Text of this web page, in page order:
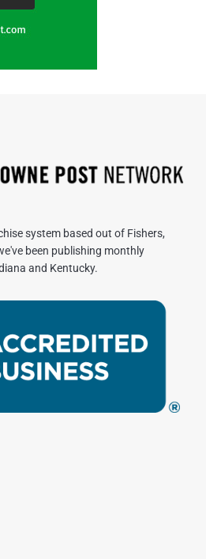
system based out of Fishers,
been publishing monthly
and Kentucky.